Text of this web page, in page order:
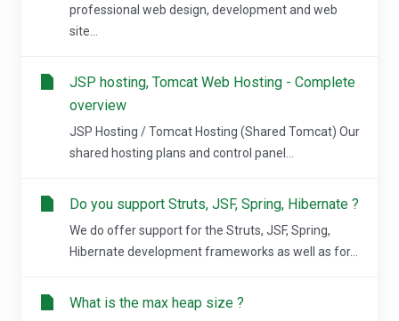
professional web design, development and web
site...
JSP hosting, Tomcat Web Hosting - Complete
overview
JSP Hosting / Tomcat Hosting (Shared Tomcat) Our
shared hosting plans and control panel...
Do you support Struts, JSF, Spring, Hibernate ?
We do offer support for the Struts, JSF, Spring,
Hibernate development frameworks as well as for...
What is the max heap size ?